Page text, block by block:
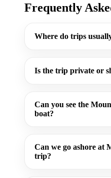
Frequently
Where do trips
Is the trip private or
Can you see the
boat?
Can we go ashore at
trip?